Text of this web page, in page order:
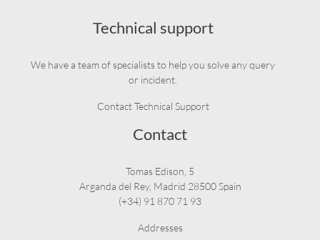
Technical support
We have a team of specialists to help you solve any query
or incident.
Contact Technical Support
Contact
Tomas Edison, 5
Arganda del Rey, Madrid 28500 Spain
(+34) 91 870 71 93
Addresses